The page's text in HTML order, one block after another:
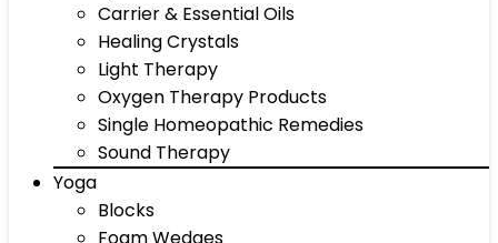
Carrier & Essential Oils
Healing Crystals
Light Therapy
Oxygen Therapy Products
Single Homeopathic Remedies
Sound Therapy
Yoga
Blocks